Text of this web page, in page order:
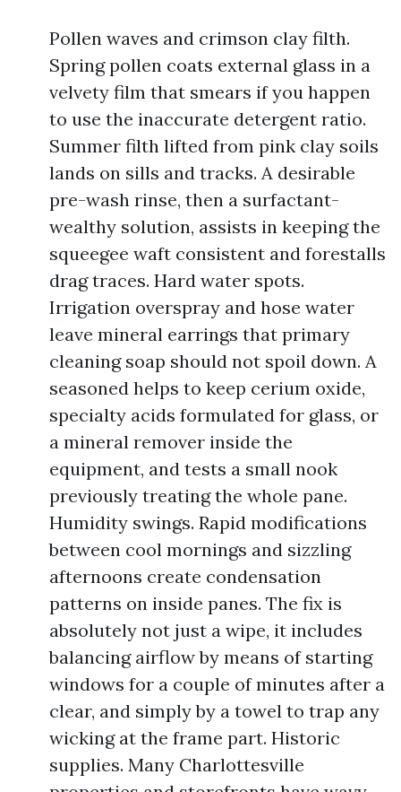
Pollen waves and crimson clay filth.
Spring pollen coats external glass in a
velvety film that smears if you happen
to use the inaccurate detergent ratio.
Summer filth lifted from pink clay soils
lands on sills and tracks. A desirable
pre-wash rinse, then a surfactant-
wealthy solution, assists in keeping the
squeegee waft consistent and forestalls
drag traces. Hard water spots.
Irrigation overspray and hose water
leave mineral earrings that primary
cleaning soap should not spoil down. A
seasoned helps to keep cerium oxide,
specialty acids formulated for glass, or
a mineral remover inside the
equipment, and tests a small nook
previously treating the whole pane.
Humidity swings. Rapid modifications
between cool mornings and sizzling
afternoons create condensation
patterns on inside panes. The fix is
absolutely not just a wipe, it includes
balancing airflow by means of starting
windows for a couple of minutes after a
clear, and simply by a towel to trap any
wicking at the frame part. Historic
supplies. Many Charlottesville